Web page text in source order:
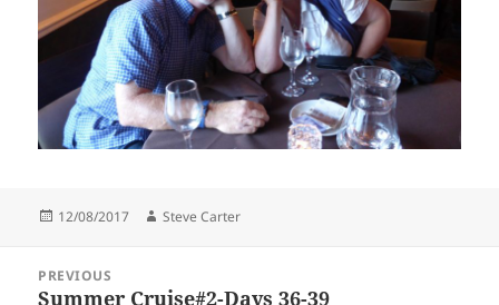
Posted
12/08/2017 Author
Steve Carter
navigationPREVIOUS
Previous
Summer Cruise#2-Days 36-39